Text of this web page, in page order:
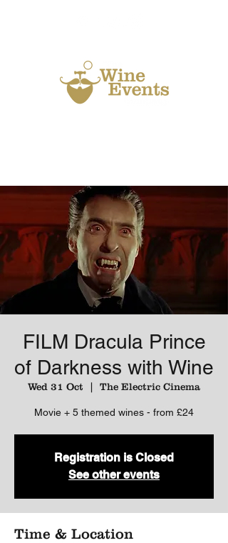
FILM Dracula Prince
of Darkness with Wine
Wed 31 Oct
  |
The Electric Cinema
Movie + 5 themed wines - from £24
Registration is Closed
See other events
Time & Location